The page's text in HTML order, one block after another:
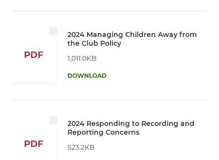
PDF
2024 Managing Children Away from
the Club Policy
1,011.0KB
DOWNLOAD
PDF
2024 Responding to Recording and
Reporting Concerns
523.2KB